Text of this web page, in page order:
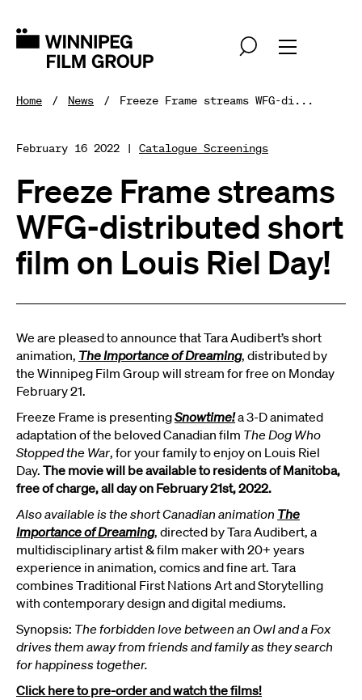
Home News Freeze Frame streams WFG-di...
February 16 2022 | Catalogue Screenings
Freeze Frame streams
WFG-distributed short
film on Louis Riel Day!
We are pleased to announce that Tara Audibert’s short
animation, The Importance of Dreaming, distributed by
the Winnipeg Film Group will stream for free on Monday
February 21.
Freeze Frame is presentingSnowtime!a 3-D animated
adaptation of the beloved Canadian film The Dog Who
Stopped the War, for your family to enjoy on Louis Riel
Day. The movie will be available to residents of Manitoba,
free of charge, all day on February 21st, 2022.
Also available is the short Canadian animation The
Importance of Dreaming, directed by Tara Audibert, a
multidisciplinary artist & film maker with 20+ years
experience in animation, comics and fine art. Tara
combines Traditional First Nations Art and Storytelling
with contemporary design and digital mediums.
Synopsis: The forbidden love between an Owl and a Fox
drives them away from friends and family as they search
for happiness together.
Click here to pre-order and watch the films!